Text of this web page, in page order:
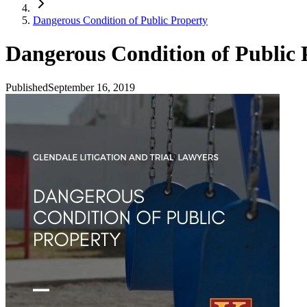
Dangerous Condition of Public Property
Dangerous Condition of Public
PublishedSeptember 16, 2019